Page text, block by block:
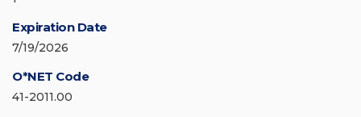
Expiration Date
7/19/2026
O*NET Code
41-2011.00